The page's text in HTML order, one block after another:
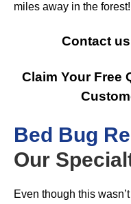
miles away in the forest!
Contact
Claim Your Free
Bed Bug
Our
Even though this